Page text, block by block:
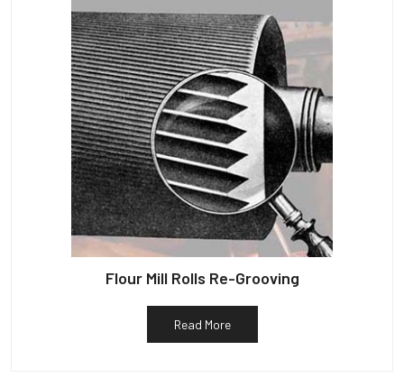
Flour Mill Rolls Re-Grooving
Read More